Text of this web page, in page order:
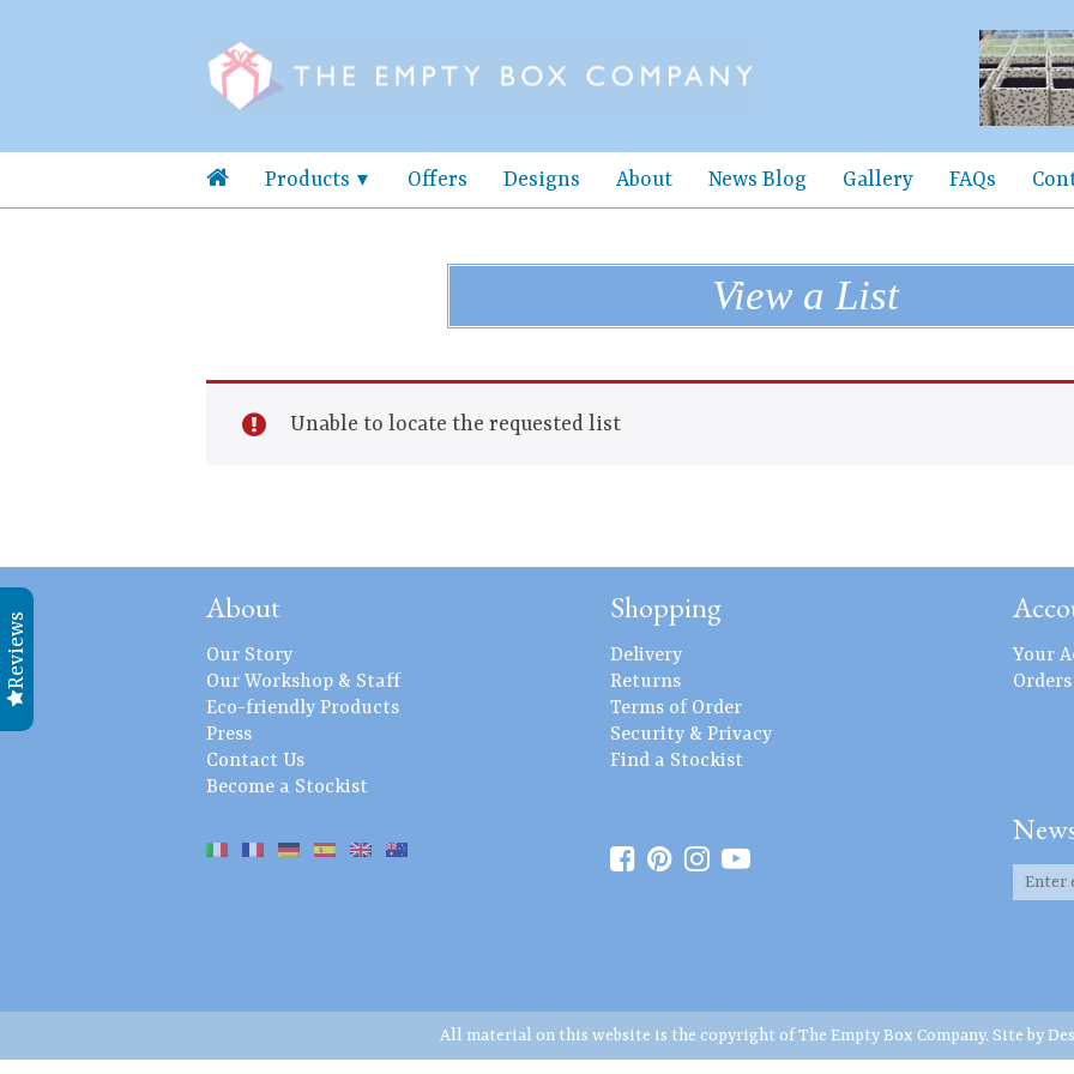
Products Offers Designs About News Blog Gallery FAQs
View a List
Unable to locate the requested list
About
Our Story
Our Workshop & Staff
Eco-friendly Products
Press
Contact Us
Become a Stockist
Shopping
Delivery
Returns
Terms of Order
Security & Privacy
Find a Stockist
Your
Orders
All material on this website is the copyright of The Empty Box Company. Site by
Reviews